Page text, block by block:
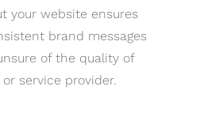
your website ensures
brand messages
of the quality of
service provider.